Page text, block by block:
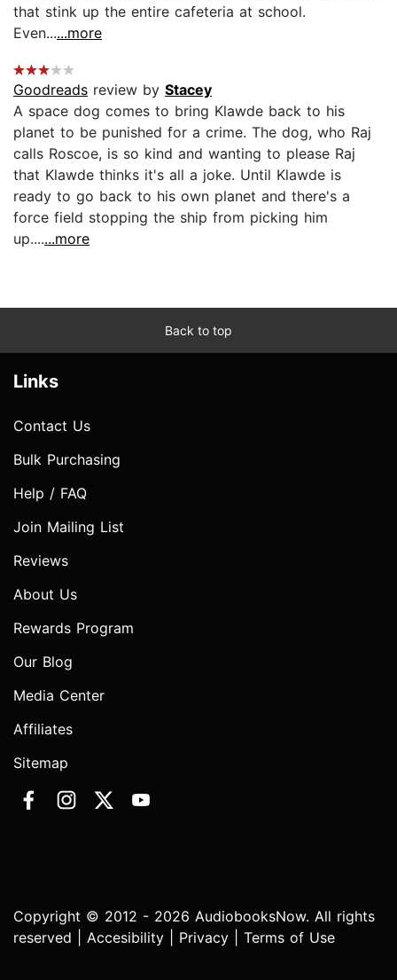
that stink up the entire cafeteria at school.
Even......more
Goodreads review by Stacey
A space dog comes to bring Klawde back to his
planet to be punished for a crime. The dog, who Raj
calls Roscoe, is so kind and wanting to please Raj
that Klawde thinks it's all a joke. Until Klawde is
ready to go back to his own planet and there's a
force field stopping the ship from picking him
up.......more
Back to top
Links
Contact Us
Bulk Purchasing
Help / FAQ
Join Mailing List
Reviews
About Us
Rewards Program
Our Blog
Media Center
Affiliates
Sitemap
Copyright © 2012 - 2026 AudiobooksNow. All rights
reserved | Accesibility Privacy Terms of Use